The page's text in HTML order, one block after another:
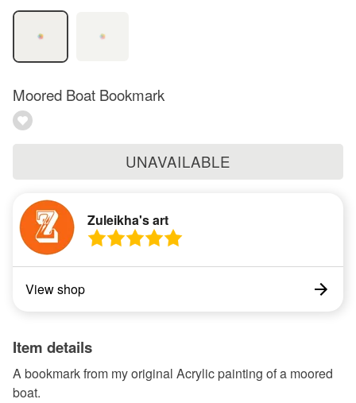
Moored Boat Bookmark
UNAVAILABLE
Zuleikha's art
View shop
Item details
A bookmark from my original Acrylic painting of a moored
boat.